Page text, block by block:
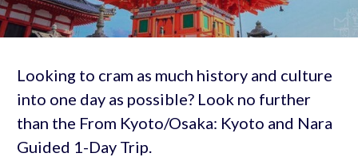
Looking to cram as much history and culture
into one day as possible? Look no further
than the From Kyoto/Osaka: Kyoto and Nara
Guided 1-Day Trip.